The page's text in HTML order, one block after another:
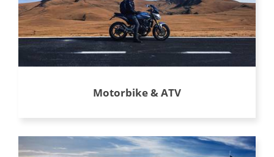
Motorbike & ATV